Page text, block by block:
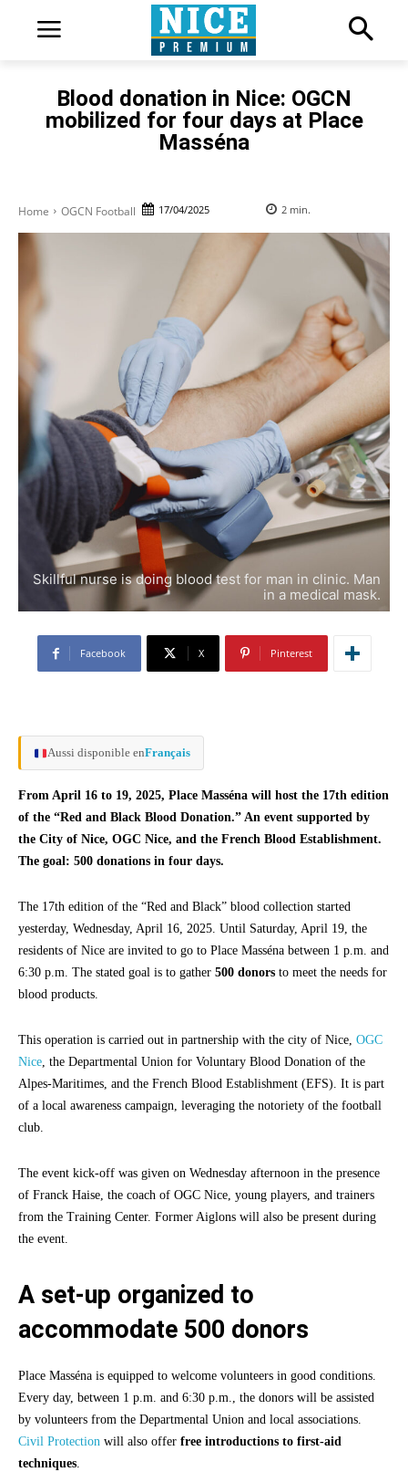
Blood donation in Nice: OGCN
mobilized for four days at Place
Masséna
Home OGCN Football 17/04/2025 2 min.
Skillful nurse is doing blood test for man in clinic. Man
in a medical mask.
Facebook X Pinterest
Aussi disponible enFrançais
From April 16 to 19, 2025, Place Masséna will host the 17th edition
of the “Red and Black Blood Donation.” An event supported by
the City of Nice, OGC Nice, and the French Blood Establishment.
The goal: 500 donations in four days.
The 17th edition of the “Red and Black” blood collection started
yesterday, Wednesday, April 16, 2025. Until Saturday, April 19, the
residents of Nice are invited to go to Place Masséna between 1 p.m. and
6:30 p.m. The stated goal is to gather 500 donors to meet the needs for
blood products.
This operation is carried out in partnership with the city of Nice, OGC
Nice, the Departmental Union for Voluntary Blood Donation of the
Alpes-Maritimes, and the French Blood Establishment (EFS). It is part
of a local awareness campaign, leveraging the notoriety of the football
club.
The event kick-off was given on Wednesday afternoon in the presence
of Franck Haise, the coach of OGC Nice, young players, and trainers
from the Training Center. Former Aiglons will also be present during
the event.
A set-up organized to
accommodate 500 donors
Place Masséna is equipped to welcome volunteers in good conditions.
Every day, between 1 p.m. and 6:30 p.m., the donors will be assisted
by volunteers from the Departmental Union and local associations.
Civil Protection will also offer free introductions to first-aid
techniques.